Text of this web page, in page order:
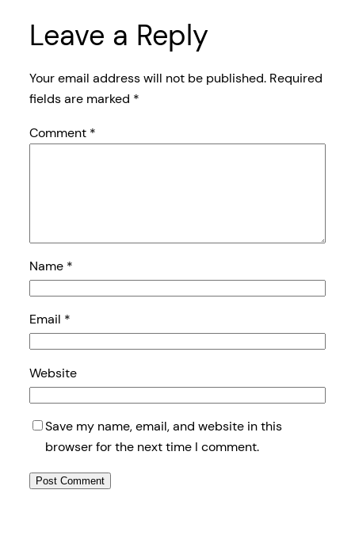
Leave a Reply
Your email address will not be published. Required
fields are marked *
Comment *
Name *
Email *
Website
Save my name, email, and website in this
browser for the next time I comment.